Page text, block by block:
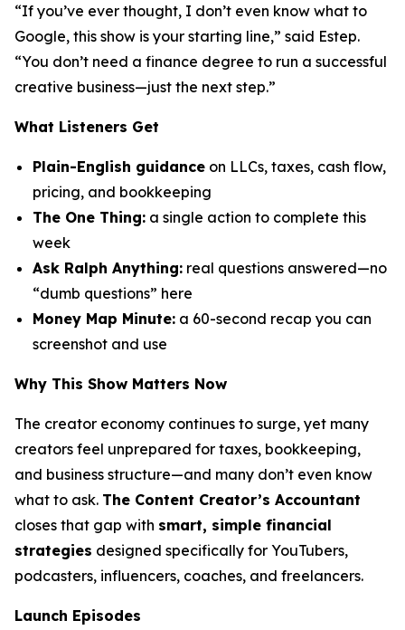
“If you’ve ever thought, I don’t even know what to
Google, this show is your starting line,” said Estep.
“You don’t need a finance degree to run a successful
creative business—just the next step.”
What Listeners Get
Plain-English guidance on LLCs, taxes, cash flow,
pricing, and bookkeeping
The One Thing: a single action to complete this
week
Ask Ralph Anything: real questions answered—no
“dumb questions” here
Money Map Minute: a 60-second recap you can
screenshot and use
Why This Show Matters Now
The creator economy continues to surge, yet many
creators feel unprepared for taxes, bookkeeping,
and business structure—and many don’t even know
what to ask. The Content Creator’s Accountant
closes that gap with smart, simple financial
strategies designed specifically for YouTubers,
podcasters, influencers, coaches, and freelancers.
Launch Episodes